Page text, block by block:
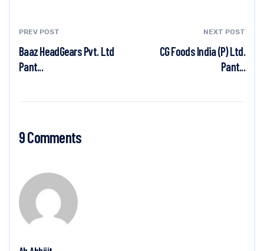
PREV POST
Baaz HeadGears Pvt. Ltd
Pant...
NEXT POST
CG Foods India (P) Ltd.
Pant...
9 Comments